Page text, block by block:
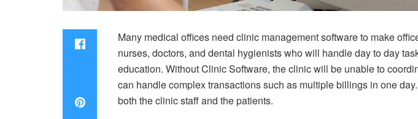
Many medical offices need clinic management software to make
nurses, doctors, and dental hygienists who will handle day to day
education. Without Clinic Software, the clinic will be unable to
can handle complex transactions such as multiple billings in one
both the clinic staff and the patients.